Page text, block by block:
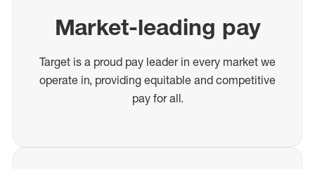
Market-leading pay
Target is a proud pay leader in every market we
operate in, providing equitable and competitive
pay for all.